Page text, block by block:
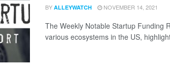
BY ALLEYWATCH NOVEMBER 14, 2021
The Weekly Notable Startup Funding
various ecosystems in the US,